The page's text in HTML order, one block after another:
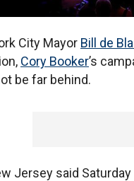
City Mayor Bill de
Cory Booker’s
be far behind.
Jersey said